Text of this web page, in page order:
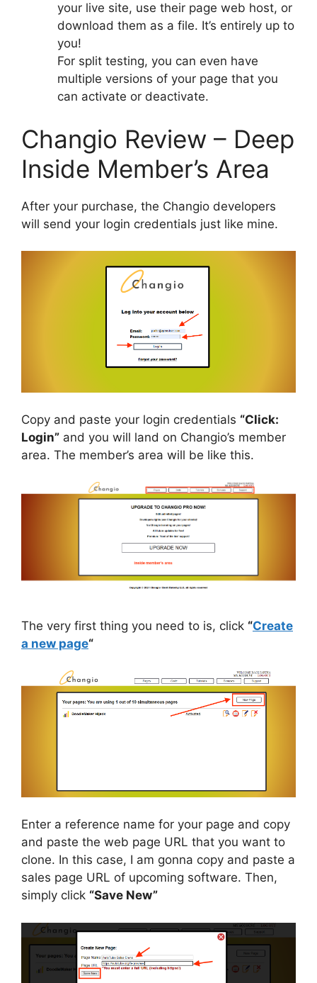
your live site, use their page web host, or
download them as a file. It’s entirely up to
you!
For split testing, you can even have
multiple versions of your page that you
can activate or deactivate.
Changio Review – Deep
Inside Member’s Area
After your purchase, the Changio developers
will send your login credentials just like mine.
Copy and paste your login credentials “Click:
Login” and you will land on Changio’s member
area. The member’s area will be like this.
The very first thing you need to is, click “Create
a new page“
Enter a reference name for your page and copy
and paste the web page URL that you want to
clone. In this case, I am gonna copy and paste a
sales page URL of upcoming software. Then,
simply click “Save New”